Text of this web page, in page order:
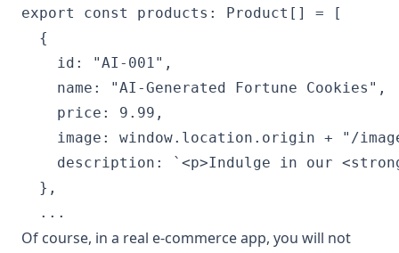
export const products: Product[] = [
  {
    id: "AI-001",
    name: "AI-Generated Fortune Cookies",
    price: 9.99,
image: window.location.origin + "/
description: `<p>Indulge in our
  },
Of course, in a real e-commerce app, you will not